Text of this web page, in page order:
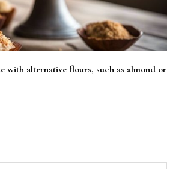
with alternative flours, such as almond or